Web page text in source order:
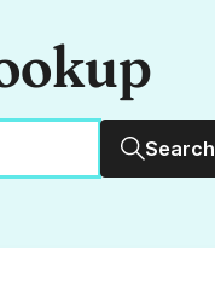
Search